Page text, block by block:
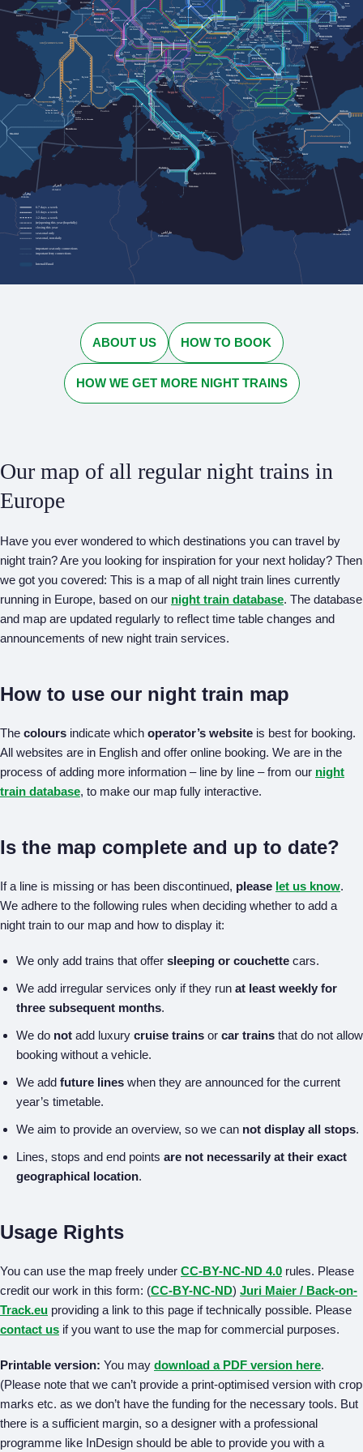
zssk.sk
urlaubs-
trenitalia.com
ebilet.tcddtasimacilik.gov.tr
sncf-connect.com
zcg-prevoz.me
regiojet.com
optimatours.de
nightjet.com
nightjet.com
jegy.mav.hu
hzpp.hr
gwr.com
cfrcalatori.ro
cd.cz
bdz.bg
astratranscarpatic.ro
Penzance
Запоріжжя
Zaporizhzhia
Ясіня Yasynya
Ужгород
Uzhhorod
Трускавець
Truskavets
Солотвино Solotvyno
Рахів Rakhiv
Одеса
Odesa
Миколаїв
Mykolaiv
Кривий Ріг
Кам'янець-Подільський
Kamianets-Podilskyi
Лозова
Івано-Франківськ
Ivano-Frankivsk
Дніпро
Dnipro
Черкаси Cherkasy
Чоп
Konya
İzmir
İstanbul
Edirne
Ankara
Humenné
Košice
Bratislava
Koper
Београд
Beograd
Vatra Dornei
Timișoara
Suceava
Satu Mare
Oradea
Mangalia
Iași
Curtici
Constanța
Cluj-Napoca
București
Brașov
Bistrița
Arad
Zakopane
Szklarska Poręba
Jelenia Góra
Przemyśl
Kraków
Bielsko-
Biała
Bar
Chișinău
طرابلس
Ṭarābulus
Milano
Roma
Salerno
Palermo
Siracusa
Reggio di Calabria
Lecce
Torino
Trieste
Venezia
Innichen
San Candido
Bolzano
Zagreb
Osijek
Vukovar
Split
Rijeka
Budapest
Toulouse
Tarbes
Rodez
Paris
Nice
Lyon
Latour-de-Carol
La Tor de Querol
Cervera de la Marenda
Albi
Briançon
Aurillac
Αθήνα
Athína
الإسكندرية
Al-Iskandarīyah
Barcelona
Madrid
الجزائر
Al-Jazāʾir
وهران
Wahrān
Stuttgart München
Düsseldorf
Praha
Zürich
София
Sofia
Варна
Varna
Силистра
Silistra
Добрич Dobrich
Бургас
Burgas
Bruxelles
Brussel
Wien
Bregenz
Lörrach
Villach
Innsbruck
Graz
Plymouth
Eskişehir
Balıkesir
Ljubljana
Ploiești
Deva
Sighișoara
Sibiu
Craiova
Baia Mare
Wrocław
Katowice
Taranto
Brindisi
Bari
Napoli
Livorno
Genova
Firenze
Bologna
Podgorica
Rotterdam
Toulon
Pau
Montpellier
Perpignan
Perpinyà
Marseille
Bayonne
Baiona
Nürnberg
Leipzig
Karlsruhe
Frankfurt
am Main
Dresden
Köln
Ostrava
Brno
Basel
Русе
Ruse
Antwerpen
Salzburg
Linz
Interrail/Eurail
important seat-only connections
important ferry connections
seasonal, non-daily
seasonal only
closing this year
(re)opening this year (hopefully)
1-2 days a week
3-5 days a week
6-7 days a week
ABOUT US HOW TO BOOK
HOW WE GET MORE NIGHT TRAINS
Our map of all regular night trains in
Europe
Have you ever wondered to which destinations you can travel by
night train? Are you looking for inspiration for your next holiday? Then
we got you covered: This is a map of all night train lines currently
running in Europe, based on our night train database. The database
and map are updated regularly to reflect time table changes and
announcements of new night train services.
How to use our night train map
The colours indicate which operator’s website is best for booking.
All websites are in English and offer online booking. We are in the
process of adding more information – line by line – from our night
train database, to make our map fully interactive.
Is the map complete and up to date?
If a line is missing or has been discontinued, please let us know.
We adhere to the following rules when deciding whether to add a
night train to our map and how to display it:
We only add trains that offer sleeping or couchette cars.
We add irregular services only if they run at least weekly for
three subsequent months.
We do not add luxury cruise trains or car trains that do not allow
booking without a vehicle.
We add future lines when they are announced for the current
year’s timetable.
We aim to provide an overview, so we can not display all stops.
Lines, stops and end points are not necessarily at their exact
geographical location.
Usage Rights
You can use the map freely under CC-BY-NC-ND 4.0 rules. Please
credit our work in this form: (CC-BY-NC-ND) Juri Maier / Back-on-
Track.eu providing a link to this page if technically possible. Please
contact us if you want to use the map for commercial purposes.
Printable version: You may download a PDF version here.
(Please note that we can’t provide a print-optimised version with crop
marks etc. as we don’t have the funding for the necessary tools. But
there is a sufficient margin, so a designer with a professional
programme like InDesign should be able to provide you with a